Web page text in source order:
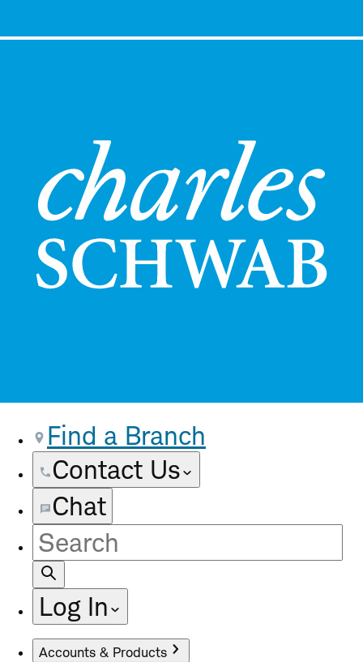
Find a Branch
Contact Us
Chat
Site
Search
Log In
Accounts & Products